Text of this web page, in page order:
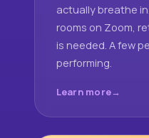
actually breathe
rooms on Zoom,
is needed. A few
performing.
Learn more